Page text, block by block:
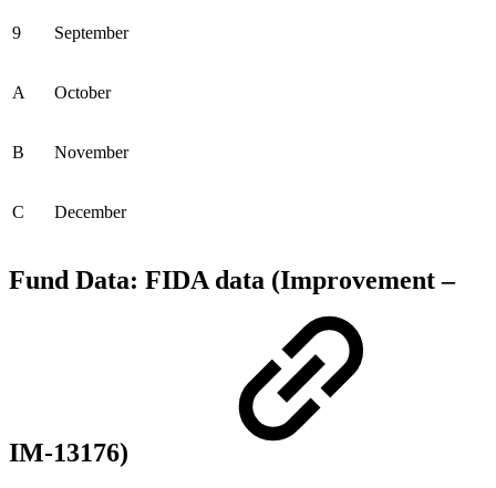
9 September
A October
B November
C December
Fund Data: FIDA data (Improvement –
IM-13176)